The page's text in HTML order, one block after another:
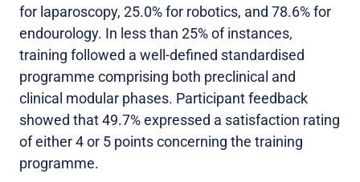
for laparoscopy, 25.0% for robotics, and 78.6% for
endourology. In less than 25% of instances,
training followed a well-defined standardised
programme comprising both preclinical and
clinical modular phases. Participant feedback
showed that 49.7% expressed a satisfaction rating
of either 4 or 5 points concerning the training
programme.